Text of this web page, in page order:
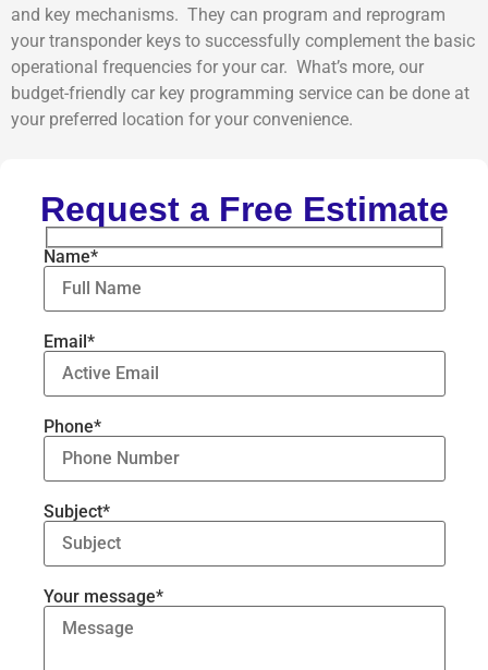
and key mechanisms. They can program and reprogram
your transponder keys to successfully complement the basic
operational frequencies for your car. What’s more, our
budget-friendly car key programming service can be done at
your preferred location for your convenience.
Request a Free Estimate
Name*
Email*
Phone*
Subject*
Your message*